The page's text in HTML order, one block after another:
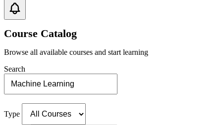
Course Catalog
Browse all available courses and start learning
Search
Type